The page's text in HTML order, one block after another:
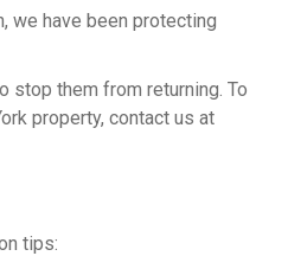
we have been protecting
them from returning. To
property, contact us at
tips: